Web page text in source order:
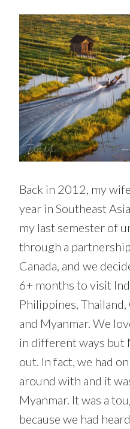
Back in 2012, my
year in Southeast
my last semester of
through a
Canada, and we
6+ months to visit
Philippines, Thailand,
and Myanmar. We
in different ways but
out. In fact, we had
around with and it
Myanmar. It was a
because we had